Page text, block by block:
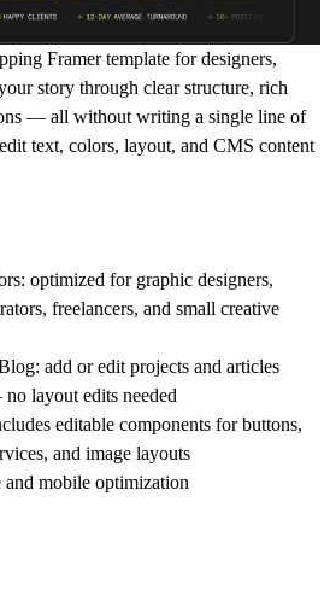
Framer template for designers,
story through clear structure, rich
— all without writing a single line of
text, colors, layout, and CMS content
optimized for graphic designers,
freelancers, and small creative
add or edit projects and articles
layout edits needed
editable components for buttons,
and image layouts
mobile optimization